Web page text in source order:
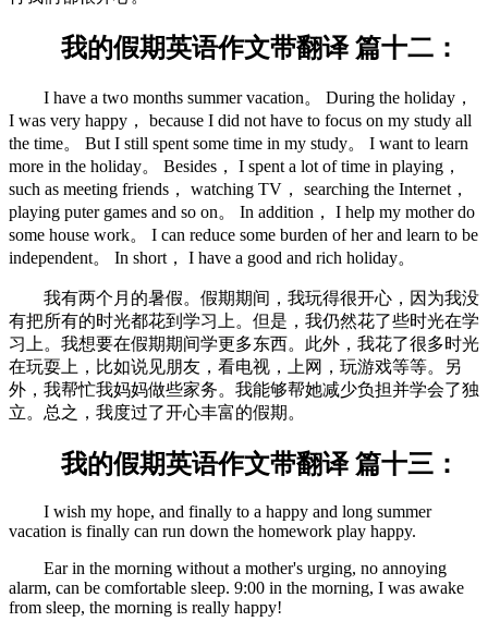
我的假期英语作文带翻译 篇十二：
I have a two months summer vacation。 During the holiday，
I was very happy， because I did not have to focus on my study all
the time。 But I still spent some time in my study。 I want to learn
more in the holiday。 Besides， I spent a lot of time in playing，
such as meeting friends， watching TV， searching the Internet，
playing puter games and so on。 In addition， I help my mother do
some house work。 I can reduce some burden of her and learn to be
independent。 In short， I have a good and rich holiday。
我有两个月的暑假。假期期间，我玩得很开心，因为我没
有把所有的时光都花到学习上。但是，我仍然花了些时光在学
习上。我想要在假期期间学更多东西。此外，我花了很多时光
在玩耍上，比如说见朋友，看电视，上网，玩游戏等等。另
外，我帮忙我妈妈做些家务。我能够帮她减少负担并学会了独
立。总之，我度过了开心丰富的假期。
我的假期英语作文带翻译 篇十三：
I wish my hope, and finally to a happy and long summer
vacation is finally can run down the homework play happy.
Ear in the morning without a mother's urging, no annoying
alarm, can be comfortable sleep. 9:00 in the morning, I was awake
from sleep, the morning is really happy!